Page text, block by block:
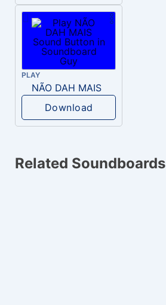
PLAY
NÃO DAH MAIS
Download
Related Soundboards